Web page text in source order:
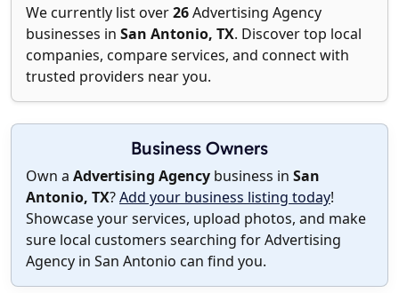
We currently list over26Advertising Agency
businesses in San Antonio, TX. Discover top local
companies, compare services, and connect with
trusted providers near you.
Business Owners
Own a Advertising Agency business in San
Antonio, TX?Add your business listing today!
Showcase your services, upload photos, and make
sure local customers searching for Advertising
Agency in San Antonio can find you.